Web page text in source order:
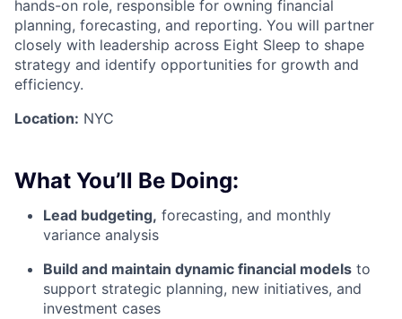
hands-on role, responsible for owning financial
planning, forecasting, and reporting. You will partner
closely with leadership across Eight Sleep to shape
strategy and identify opportunities for growth and
efficiency.
Location: NYC
What You’ll Be Doing:
Lead budgeting, forecasting, and monthly
variance analysis
Build and maintain dynamic financial models to
support strategic planning, new initiatives, and
investment cases